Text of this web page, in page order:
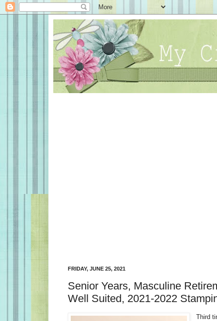
FRIDAY, JUNE 25, 2021
Senior Years, Masculine
Well Suited, 2021-2022
Third